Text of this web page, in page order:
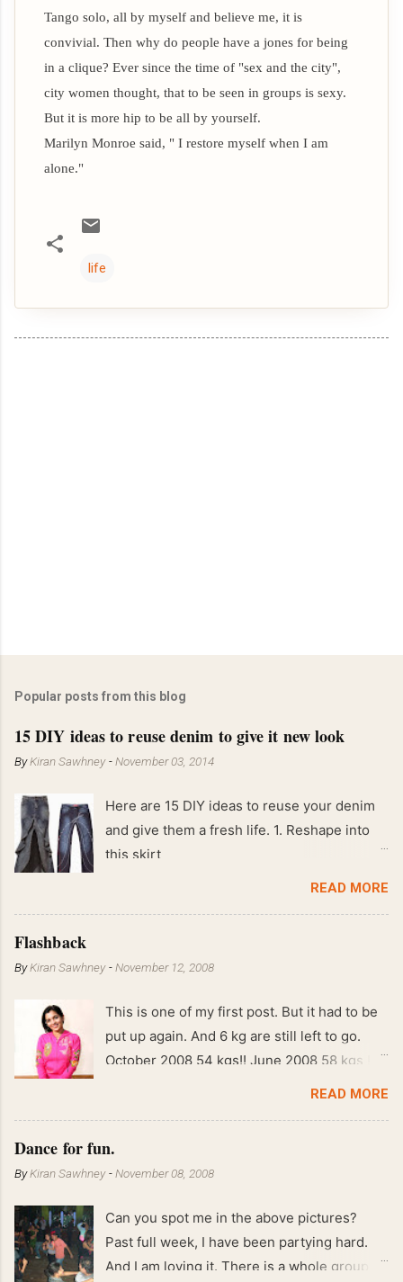
Tango solo, all by myself and believe me, it is
convivial. Then why do people have a jones for being
in a clique? Ever since the time of "sex and the city",
city women thought, that to be seen in groups is sexy.
But it is more hip to be all by yourself.
Marilyn Monroe said, " I restore myself when I am
alone."
life
Popular posts from this blog
15 DIY ideas to reuse denim to give it new look
ByKiran Sawhney -November 03, 2014
Here are 15 DIY ideas to reuse your denim
and give them a fresh life. 1. Reshape into
this skirt
READ MORE
Flashback
ByKiran Sawhney -November 12, 2008
This is one of my first post. But it had to be
put up again. And 6 kg are still left to go.
October 2008 54 kgs!! June 2008 58 kgs !!
READ MORE
Dance for fun.
ByKiran Sawhney -November 08, 2008
Can you spot me in the above pictures?
Past full week, I have been partying hard.
And I am loving it. There is a whole group of